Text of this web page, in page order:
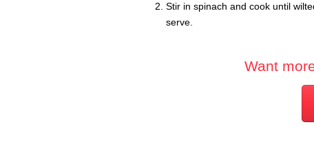
Stir in spinach and cook until
serve.
Want